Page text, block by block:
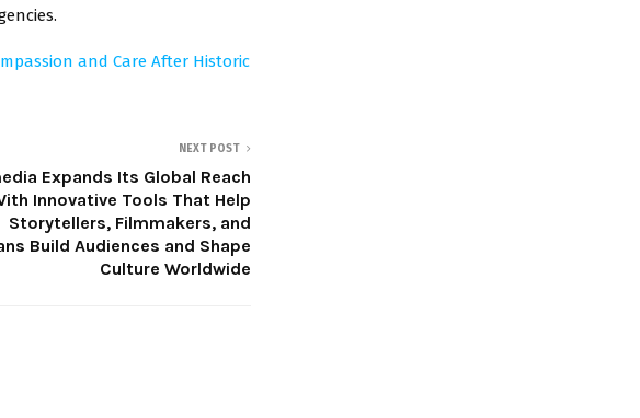
and Care After Historic
NEXT POST
Expands Its Global Reach
Innovative Tools That Help
Storytellers, Filmmakers, and
Build Audiences and Shape
Culture Worldwide